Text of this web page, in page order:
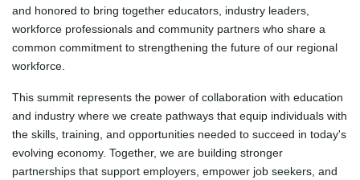
and honored to bring together educators, industry leaders,
workforce professionals and community partners who share a
common commitment to strengthening the future of our regional
workforce.
This summit represents the power of collaboration with education
and industry where we create pathways that equip individuals with
the skills, training, and opportunities needed to succeed in today's
evolving economy. Together, we are building stronger
partnerships that support employers, empower job seekers, and